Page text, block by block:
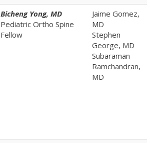
Bicheng Yong, MD
Pediatric Ortho Spine
Fellow
Jaime Gomez,
MD
Stephen
George, MD
Subaraman
Ramchandran,
MD